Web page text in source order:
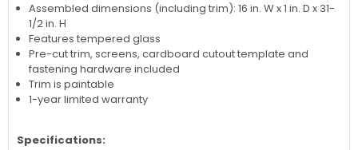
Assembled dimensions (including trim): 16 in. W x 1 in. D x 31-
1/2 in. H
Features tempered glass
Pre-cut trim, screens, cardboard cutout template and
fastening hardware included
Trim is paintable
1-year limited warranty
Specifications: